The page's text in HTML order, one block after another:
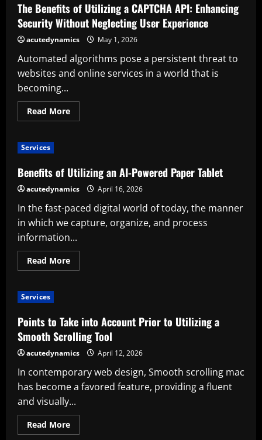
The Benefits of Utilizing a CAPTCHA API: Enhancing
Security Without Neglecting User Experience
acutedynamics May 1, 2026
Automated algorithms pose a persistent threat to
websites and online services in a world that is
becoming...
Read MoreRead
more
a
CAPTCHA
API:
Enhancing
Without
Neglecting
User
Services
Benefits of Utilizing an AI-Powered Paper Tablet
acutedynamics April 16, 2026
In the fast-paced digital world of today, the manner
in which we capture, organize, and process
information...
Read MoreRead
more
AI-
Powered
Paper
Tablet
Services
Points to Take into Account Prior to Utilizing a
Smooth Scrolling Tool
acutedynamics April 12, 2026
In contemporary web design, Smooth scrolling mac
has become a favored feature, providing a fluent
and visually...
Read MoreRead
more